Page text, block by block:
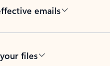
emails
files